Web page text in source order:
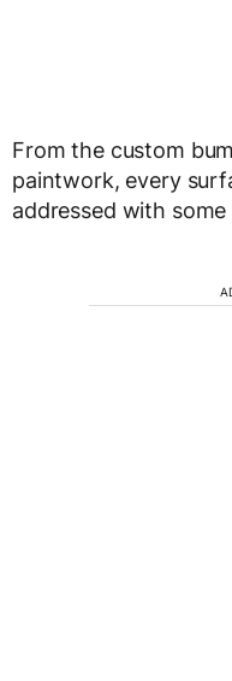
From the custom
paintwork, every
addressed with